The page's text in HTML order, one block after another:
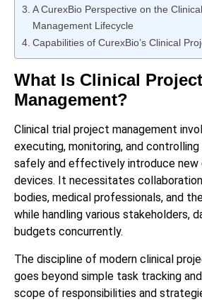
A CurexBio Perspective on the
Management Lifecycle
Capabilities of CurexBio’s Clinical
What Is Clinical Project
Management?
Clinical trial project management
executing, monitoring, and
safely and effectively introduce new
devices. It necessitates
bodies, medical professionals, and
while handling various stakeholders,
budgets concurrently.
The discipline of modern clinical
goes beyond simple task tracking
scope of responsibilities and